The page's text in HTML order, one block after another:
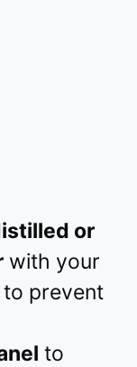
or
with your
prevent
to